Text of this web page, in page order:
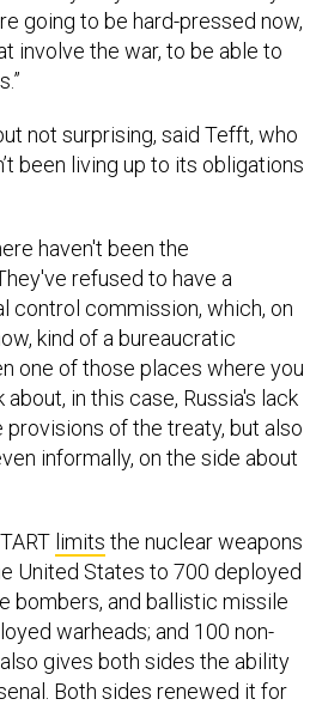
going to be hard-pressed now,
involve the war, to be able to
not surprising, said Tefft, who
been living up to its obligations
haven't been the
refused to have a
control commission, which, on
kind of a bureaucratic
one of those places where you
in this case, Russia's lack
of the treaty, but also
informally, on the side about
limits the nuclear weapons
United States to 700 deployed
bombers, and ballistic missile
warheads; and 100 non-
gives both sides the ability
Both sides renewed it for